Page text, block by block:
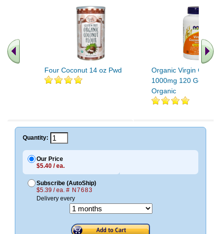
Four Coconut 14 oz Pwd
Organic Virgin
1000mg 120 Gels
Organic
Quantity:
Our Price
$5.40 / ea.
Subscribe (AutoShip)
$5.39 / ea. # N7683
Delivery every